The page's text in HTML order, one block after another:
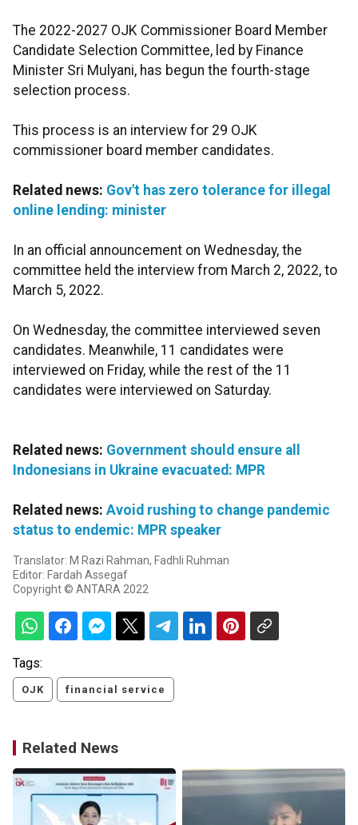
The 2022-2027 OJK Commissioner Board Member
Candidate Selection Committee, led by Finance
Minister Sri Mulyani, has begun the fourth-stage
selection process.
This process is an interview for 29 OJK
commissioner board member candidates.
Related news: Gov't has zero tolerance for illegal
online lending: minister
In an official announcement on Wednesday, the
committee held the interview from March 2, 2022, to
March 5, 2022.
On Wednesday, the committee interviewed seven
candidates. Meanwhile, 11 candidates were
interviewed on Friday, while the rest of the 11
candidates were interviewed on Saturday.
Related news: Government should ensure all
Indonesians in Ukraine evacuated: MPR
Related news: Avoid rushing to change pandemic
status to endemic: MPR speaker
Translator: M Razi Rahman, Fadhli Ruhman
Editor: Fardah Assegaf
Copyright © ANTARA 2022
Tags:
OJK financial service
Related News